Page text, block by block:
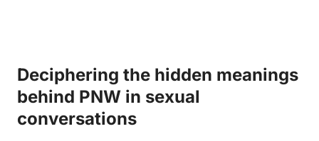
Deciphering the hidden meanings
behind‌ PNW in sexual
conversations